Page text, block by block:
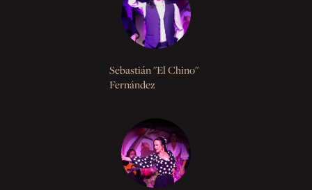
Sebastián "El Chino"
Fernández